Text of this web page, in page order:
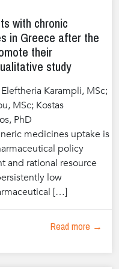
with chronic
in Greece after the
their
study
Karampli, MSc;
MSc; Kostas
PhD
medicines uptake is
policy
and rational resource
low
[…]
Read more →